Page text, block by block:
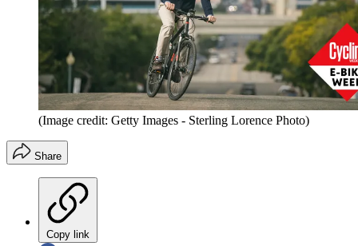
(Image credit: Getty Images - Sterling Lorence Photo)
Share
Copy link